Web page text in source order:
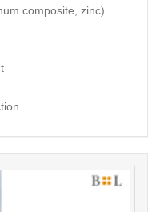
composite, zinc)